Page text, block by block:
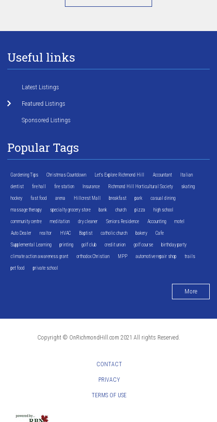
Useful links
Latest Listings
Featured Listings
Sponsored Listings
Popular Tags
Gardening Tips Christmas Countdown Let's Explore Richmond Hill Accountant Italian
dentist fire hall fire station Insurance Richmond Hill Horticultural Society skating
hockey fast food arena Hillcrest Mall breakfast park casual dining
massage therapy specialty grocery store bank church pizza high school
community centre meditation dry cleaner Seniors Residence Accounting motel
Auto Dealer realtor HVAC Baptist catholic church bakery Cafe
Supplemental Learning printing golf club credit union golf course birthday party
climate action awareness grant orthodox Christian MPP automotive repair shop trails
pet food private school
More
Copyright © OnRichmondHill.com 2021 All rights Reserved.
CONTACT
PRIVACY
TERMS OF USE